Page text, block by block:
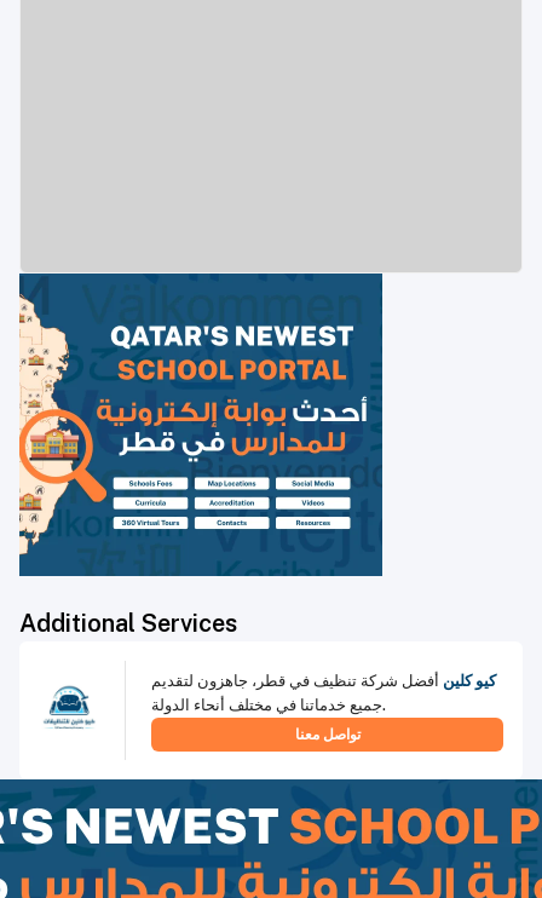
Additional Services
كيو كلين أفضل شركة تنظيف في قطر، جاهزون لتقديم
جميع خدماتنا في مختلف أنحاء الدولة.
تواصل معنا